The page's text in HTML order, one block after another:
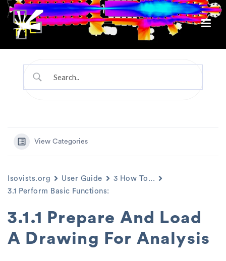
View Categories
Isovists.org User Guide
3 How To...
3.1 Perform Basic Functions:
3.1.1 Prepare And Load
A Drawing For Analysis